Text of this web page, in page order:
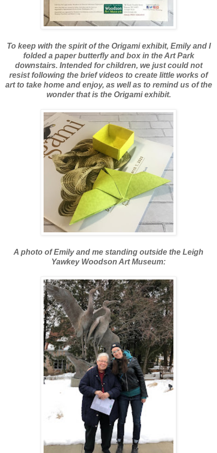
To keep with the spirit of the Origami exhibit, Emily and I
folded a paper butterfly and box in the Art Park
downstairs. Intended for children, we just could not
resist following the brief videos to create little works of
art to take home and enjoy, as well as to remind us of the
wonder that is the Origami exhibit.
A photo of Emily and me standing outside the Leigh
Yawkey Woodson Art Museum: